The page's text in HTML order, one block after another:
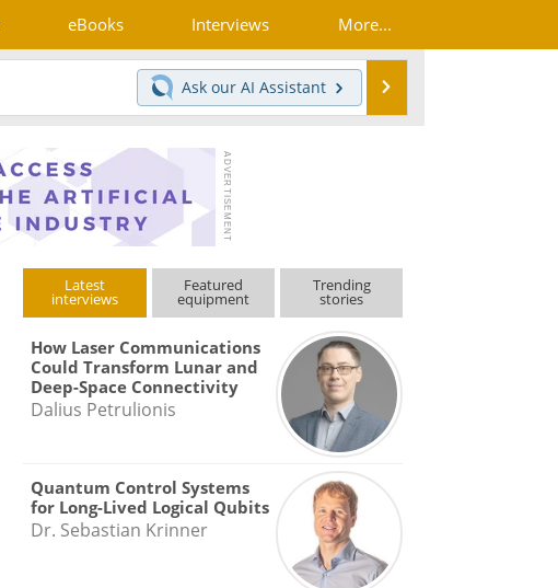
eBooks Interviews More...
Ask our AI Assistant
Latest
interviews
Featured
equipment
Trending
stories
How Laser Communications
Could Transform Lunar and
Deep-Space Connectivity
Dalius Petrulionis
Quantum Control Systems
for Long-Lived Logical Qubits
Dr. Sebastian Krinner